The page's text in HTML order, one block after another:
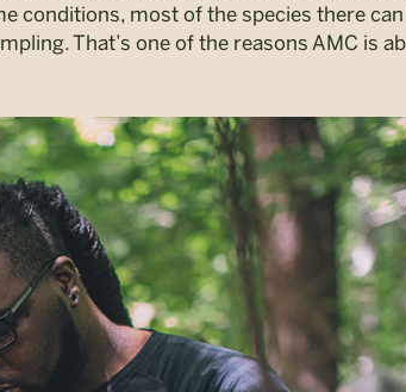
conditions, most of the species there
That’s one of the reasons AMC is